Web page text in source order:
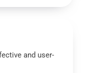
and user-